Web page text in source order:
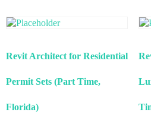
Revit Architect for Residential
Permit Sets (Part Time,
Florida)